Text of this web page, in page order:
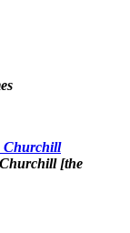
Churchill
[the